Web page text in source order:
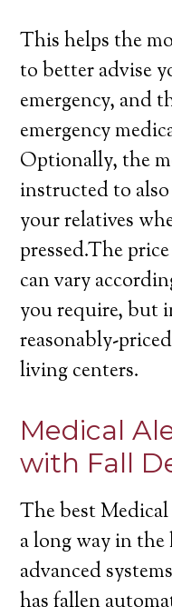
This helps the
to better advise
emergency, and
emergency
Optionally, the
instructed to
your relatives
pressed.The
can vary
you require, but
reasonably-
living centers.
Medical
with Fall
The best Medical
a long way in the
advanced